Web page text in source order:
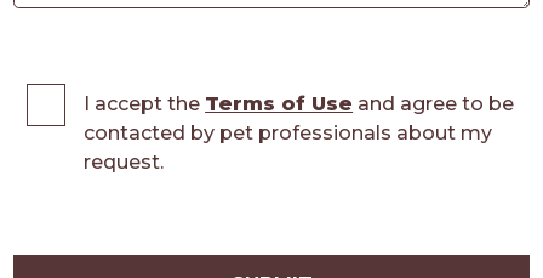
I accept the Terms of Use and agree to be
contacted by pet professionals about my
request.